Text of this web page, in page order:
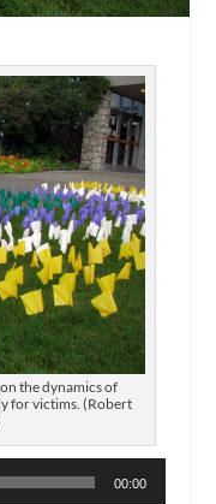
the dynamics of
for victims. (Robert
00:00